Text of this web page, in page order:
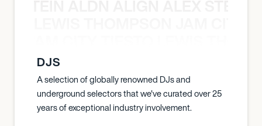
DJS
A selection of globally renowned DJs and
underground selectors that we've curated over 25
years of exceptional industry involvement.